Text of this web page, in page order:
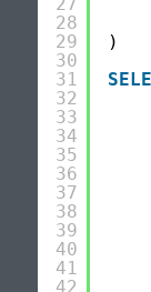
27
28
29
30
31
32
33
34
35
36
37
38
39
40
41
42
)